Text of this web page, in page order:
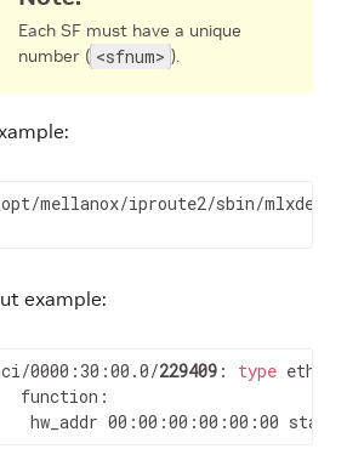
Each SF must have a unique
number ( <sfnum> ).
mellanox/iproute2/sbin/
example:
0000:30:00.0/229409 : type eth
function:
hw_addr 00:00:00:00:00:00